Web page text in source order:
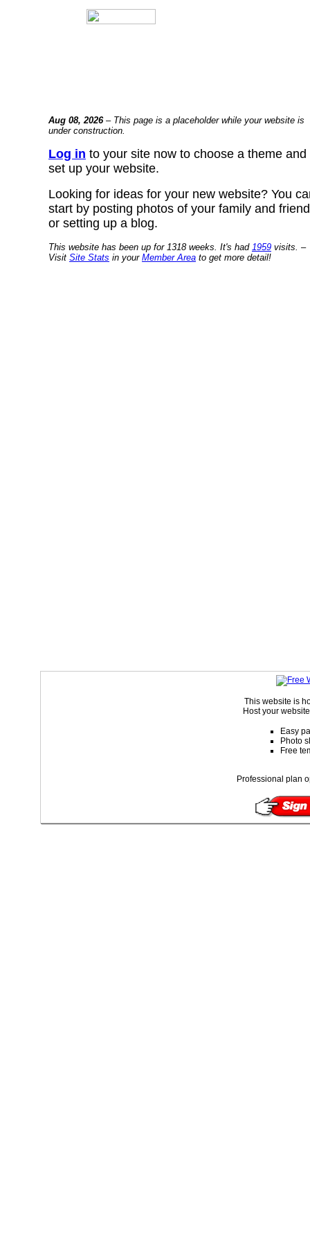
Aug 08, 2026– This page is a placeholder while your website is
under construction.
Log in to your site now to choose a theme and
set up your website.
Looking for ideas for your new website? You
start by posting photos of your family and
or setting up a blog.
This website has been up for 1318 weeks. It's had 1959 visits. –
Visit Site Stats in your Member Area to get more detail!
This website is
Host your
Easy
Photo
Free
Professional plan